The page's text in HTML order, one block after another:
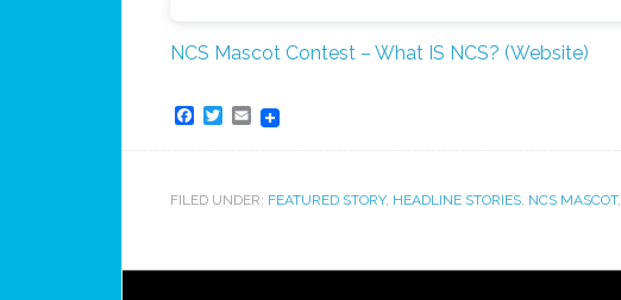
NCS Mascot Contest – What IS NCS? (Website)
Facebook
Twitter
Email
FILED UNDER: FEATURED STORY, HEADLINE STORIES, NCS MASCOT,